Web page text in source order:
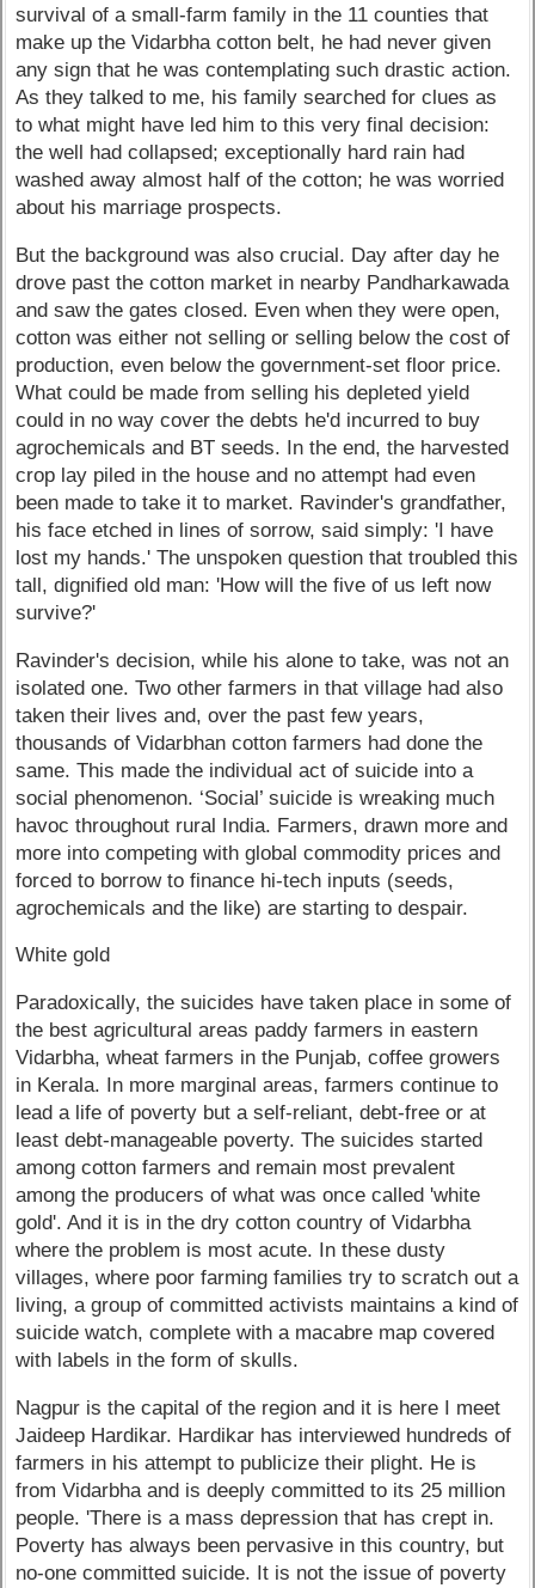
survival of a small-farm family in the 11 counties that
make up the Vidarbha cotton belt, he had never given
any sign that he was contemplating such drastic action.
As they talked to me, his family searched for clues as
to what might have led him to this very final decision:
the well had collapsed; exceptionally hard rain had
washed away almost half of the cotton; he was worried
about his marriage prospects.
But the background was also crucial. Day after day he
drove past the cotton market in nearby Pandharkawada
and saw the gates closed. Even when they were open,
cotton was either not selling or selling below the cost of
production, even below the government-set floor price.
What could be made from selling his depleted yield
could in no way cover the debts he'd incurred to buy
agrochemicals and BT seeds. In the end, the harvested
crop lay piled in the house and no attempt had even
been made to take it to market. Ravinder's grandfather,
his face etched in lines of sorrow, said simply: 'I have
lost my hands.' The unspoken question that troubled this
tall, dignified old man: 'How will the five of us left now
survive?'
Ravinder's decision, while his alone to take, was not an
isolated one. Two other farmers in that village had also
taken their lives and, over the past few years,
thousands of Vidarbhan cotton farmers had done the
same. This made the individual act of suicide into a
social phenomenon. ‘Social’ suicide is wreaking much
havoc throughout rural India. Farmers, drawn more and
more into competing with global commodity prices and
forced to borrow to finance hi-tech inputs (seeds,
agrochemicals and the like) are starting to despair.
White gold
Paradoxically, the suicides have taken place in some of
the best agricultural areas paddy farmers in eastern
Vidarbha, wheat farmers in the Punjab, coffee growers
in Kerala. In more marginal areas, farmers continue to
lead a life of poverty but a self-reliant, debt-free or at
least debt-manageable poverty. The suicides started
among cotton farmers and remain most prevalent
among the producers of what was once called 'white
gold'. And it is in the dry cotton country of Vidarbha
where the problem is most acute. In these dusty
villages, where poor farming families try to scratch out a
living, a group of committed activists maintains a kind of
suicide watch, complete with a macabre map covered
with labels in the form of skulls.
Nagpur is the capital of the region and it is here I meet
Jaideep Hardikar. Hardikar has interviewed hundreds of
farmers in his attempt to publicize their plight. He is
from Vidarbha and is deeply committed to its 25 million
people. 'There is a mass depression that has crept in.
Poverty has always been pervasive in this country, but
no-one committed suicide. It is not the issue of poverty